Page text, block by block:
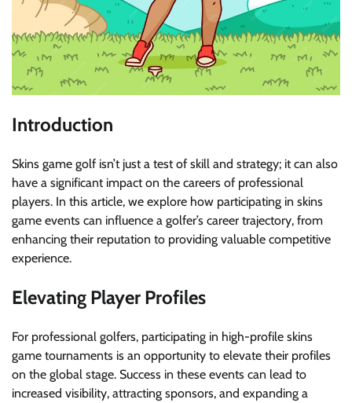
Introduction
Skins game golf isn’t just a test of skill and strategy; it can also
have a significant impact on the careers of professional
players. In this article, we explore how participating in skins
game events can influence a golfer’s career trajectory, from
enhancing their reputation to providing valuable competitive
experience.
Elevating Player Profiles
For professional golfers, participating in high-profile skins
game tournaments is an opportunity to elevate their profiles
on the global stage. Success in these events can lead to
increased visibility, attracting sponsors, and expanding a